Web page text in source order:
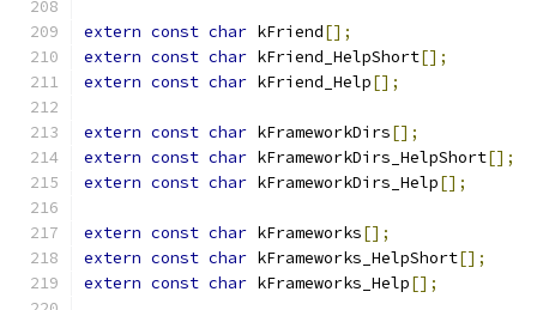
extern const char kFriend[];
extern const char kFriend_HelpShort[];
extern const char kFriend_Help[];
extern const char kFrameworkDirs[];
extern const char kFrameworkDirs_HelpShort[];
extern const char kFrameworkDirs_Help[];
extern const char kFrameworks[];
extern const char kFrameworks_HelpShort[];
extern const char kFrameworks_Help[];